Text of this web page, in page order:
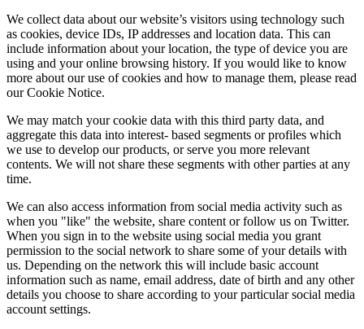
We collect data about our website’s visitors using technology such
as cookies, device IDs, IP addresses and location data. This can
include information about your location, the type of device you are
using and your online browsing history. If you would like to know
more about our use of cookies and how to manage them, please read
our Cookie Notice.
We may match your cookie data with this third party data, and
aggregate this data into interest- based segments or profiles which
we use to develop our products, or serve you more relevant
contents. We will not share these segments with other parties at any
time.
We can also access information from social media activity such as
when you "like" the website, share content or follow us on Twitter.
When you sign in to the website using social media you grant
permission to the social network to share some of your details with
us. Depending on the network this will include basic account
information such as name, email address, date of birth and any other
details you choose to share according to your particular social media
account settings.